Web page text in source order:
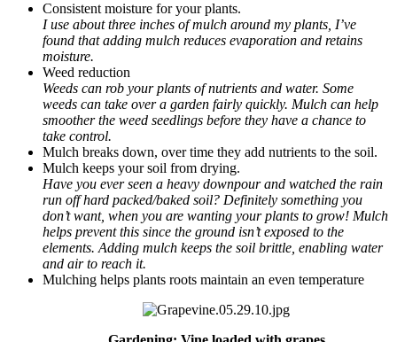
Consistent moisture for your plants.
I use about three inches of mulch around my plants, I’ve
found that adding mulch reduces evaporation and retains
moisture.
Weed reduction
Weeds can rob your plants of nutrients and water. Some
weeds can take over a garden fairly quickly. Mulch can help
smoother the weed seedlings before they have a chance to
take control.
Mulch breaks down, over time they add nutrients to the soil.
Mulch keeps your soil from drying.
Have you ever seen a heavy downpour and watched the rain
run off hard packed/baked soil? Definitely something you
don’t want, when you are wanting your plants to grow! Mulch
helps prevent this since the ground isn’t exposed to the
elements. Adding mulch keeps the soil brittle, enabling water
and air to reach it.
Mulching helps plants roots maintain an even temperature